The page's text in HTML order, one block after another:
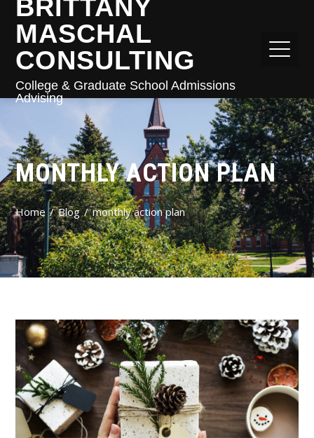
BRITTANY
MASCHAL
CONSULTING
College & Graduate School Admissions
Advising
MONTHLY ACTION PLAN
Home Blog monthly action plan